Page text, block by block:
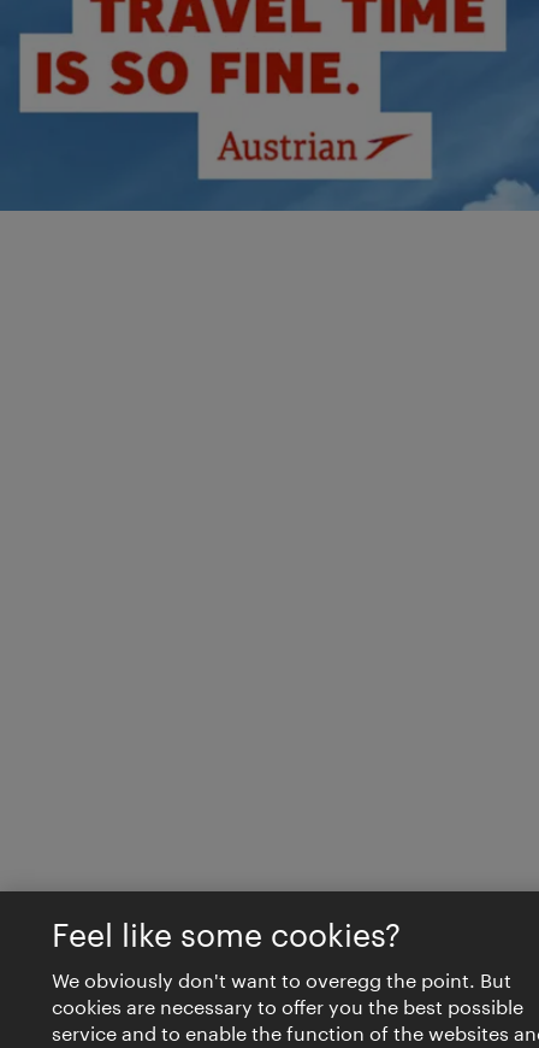
Feel like some cookies?
We obviously don't want to overegg the point. But
cookies are necessary to offer you the best possible
service and to enable the function of the websites